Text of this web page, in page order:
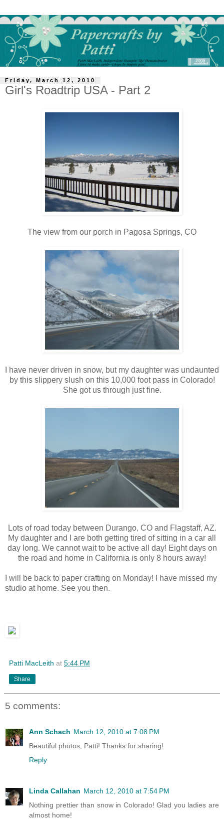
Friday, March 12, 2010
Girl's Roadtrip USA - Part 2
The view from our porch in Pagosa Springs, CO
I have never driven in snow, but my daughter was undaunted
by this slippery slush on this 10,000 foot pass in Colorado!
She got us through just fine.
Lots of road today between Durango, CO and Flagstaff, AZ.
My daughter and I are both getting tired of sitting in a car all
day long. We cannot wait to be active all day! Eight days on
the road and home in California is only 8 hours away!
I will be back to paper crafting on Monday! I have missed my
studio at home. See you then.
Patti MacLeith at 5:44 PM
Share
5 comments:
Ann Schach March 12, 2010 at 7:08 PM
Beautiful photos, Patti! Thanks for sharing!
Reply
Linda Callahan March 12, 2010 at 7:54 PM
Nothing prettier than snow in Colorado! Glad you ladies are
almost home!